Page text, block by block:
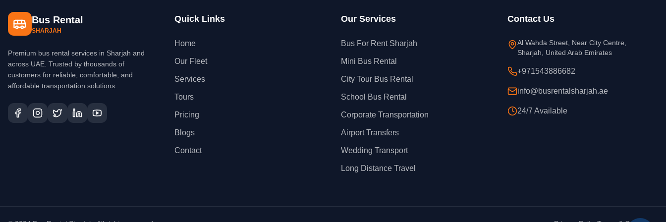
Bus Rental
SHARJAH
Premium bus rental services in Sharjah and
across UAE. Trusted by thousands of
customers for reliable, comfortable, and
affordable transportation solutions.
Quick Links
Home
Our Fleet
Services
Tours
Pricing
Blogs
Contact
Our Services
Bus For Rent Sharjah
Mini Bus Rental
City Tour Bus Rental
School Bus Rental
Corporate Transportation
Airport Transfers
Wedding Transport
Long Distance Travel
Contact Us
Al Wahda Street, Near City Centre,
Sharjah, United Arab Emirates
+971543886682
info@busrentalsharjah.ae
24/7 Available